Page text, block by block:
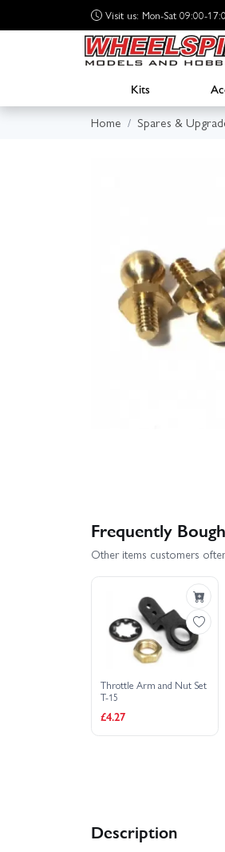
Visit us: Mon-Sat 09:00-
Kits
Home
Spares &
Frequently
Other items customers
Throttle Arm and Nut Set
T-15
£4.27
Description